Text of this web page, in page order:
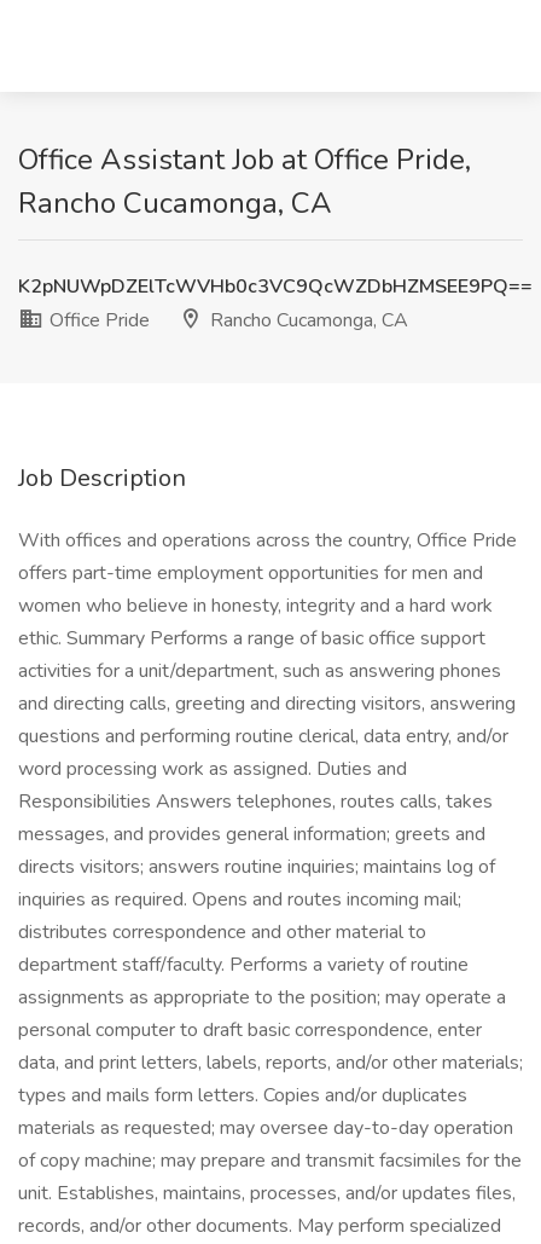
Office Assistant Job at Office Pride,
Rancho Cucamonga, CA
K2pNUWpDZElTcWVHb0c3VC9QcWZDbHZMSEE9PQ==
Office Pride
Rancho Cucamonga, CA
Job Description
With offices and operations across the country, Office Pride
offers part-time employment opportunities for men and
women who believe in honesty, integrity and a hard work
ethic. Summary Performs a range of basic office support
activities for a unit/department, such as answering phones
and directing calls, greeting and directing visitors, answering
questions and performing routine clerical, data entry, and/or
word processing work as assigned. Duties and
Responsibilities Answers telephones, routes calls, takes
messages, and provides general information; greets and
directs visitors; answers routine inquiries; maintains log of
inquiries as required. Opens and routes incoming mail;
distributes correspondence and other material to
department staff/faculty. Performs a variety of routine
assignments as appropriate to the position; may operate a
personal computer to draft basic correspondence, enter
data, and print letters, labels, reports, and/or other materials;
types and mails form letters. Copies and/or duplicates
materials as requested; may oversee day-to-day operation
of copy machine; may prepare and transmit facsimiles for the
unit. Establishes, maintains, processes, and/or updates files,
records, and/or other documents. May perform specialized